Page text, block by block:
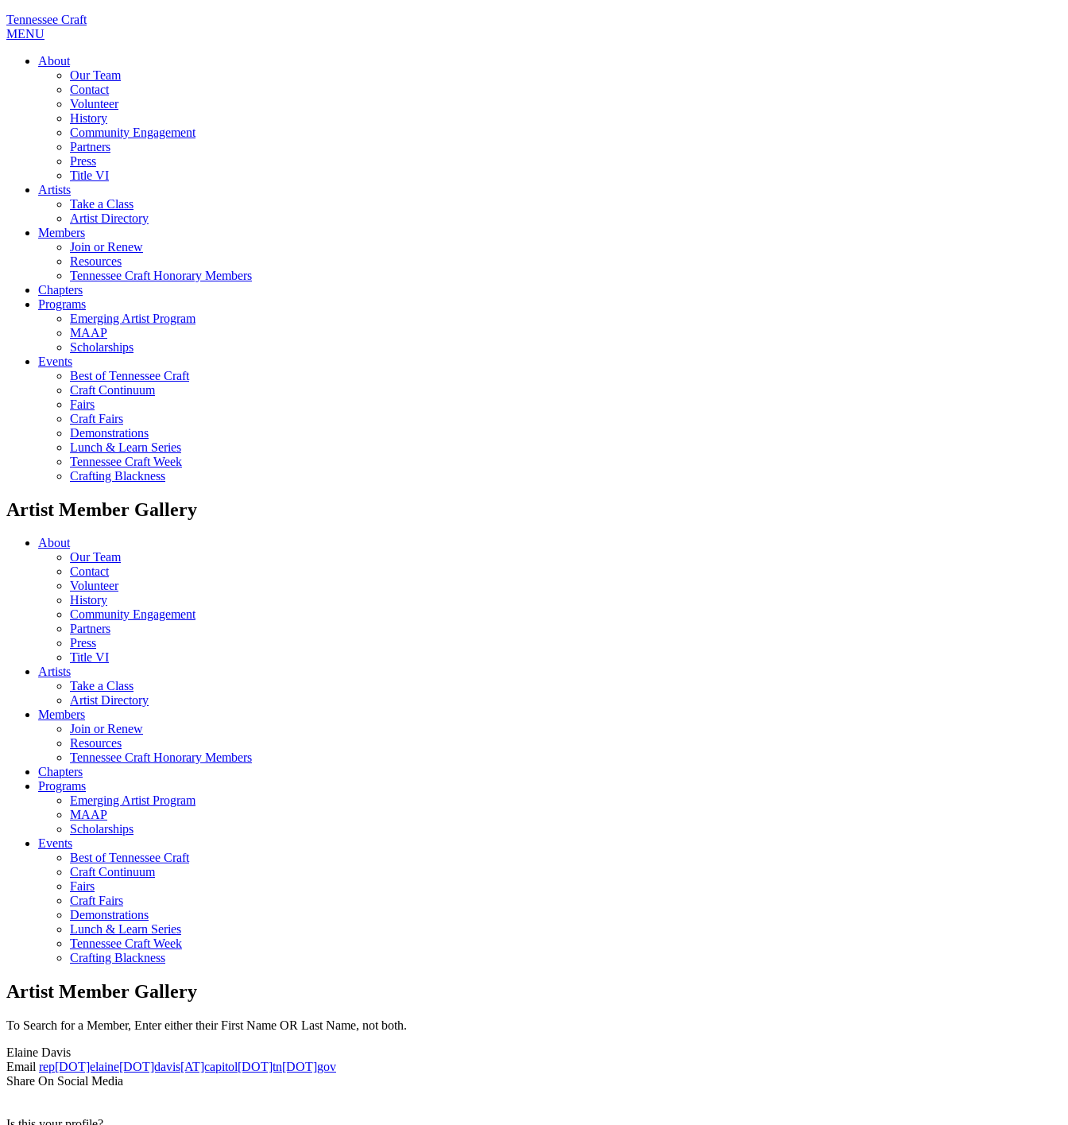
Tennessee Craft
MENU
About
Our Team
Contact
Volunteer
History
Community Engagement
Partners
Press
Title VI
Artists
Take a Class
Artist Directory
Members
Join or Renew
Resources
Tennessee Craft Honorary Members
Chapters
Programs
Emerging Artist Program
MAAP
Scholarships
Events
Best of Tennessee Craft
Craft Continuum
Fairs
Craft Fairs
Demonstrations
Lunch & Learn Series
Tennessee Craft Week
Crafting Blackness
Artist Member Gallery
About
Our Team
Contact
Volunteer
History
Community Engagement
Partners
Press
Title VI
Artists
Take a Class
Artist Directory
Members
Join or Renew
Resources
Tennessee Craft Honorary Members
Chapters
Programs
Emerging Artist Program
MAAP
Scholarships
Events
Best of Tennessee Craft
Craft Continuum
Fairs
Craft Fairs
Demonstrations
Lunch & Learn Series
Tennessee Craft Week
Crafting Blackness
Artist Member Gallery
To Search for a Member, Enter either their First Name OR Last Name, not both.
Elaine Davis
Email rep[DOT]elaine[DOT]davis[AT]capitol[DOT]tn[DOT]gov
Share On Social Media